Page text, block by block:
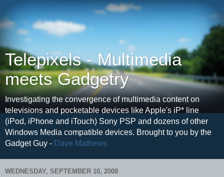
Telepixels - Multimedia
meets Gadgetry
Investigating the convergence of multimedia content on
televisions and pocketable devices like Apple's iP* line
(iPod, iPhone and iTouch) Sony PSP and dozens of other
Windows Media compatible devices. Brought to you by the
Gadget Guy - Dave Mathews
WEDNESDAY, SEPTEMBER 10, 2008